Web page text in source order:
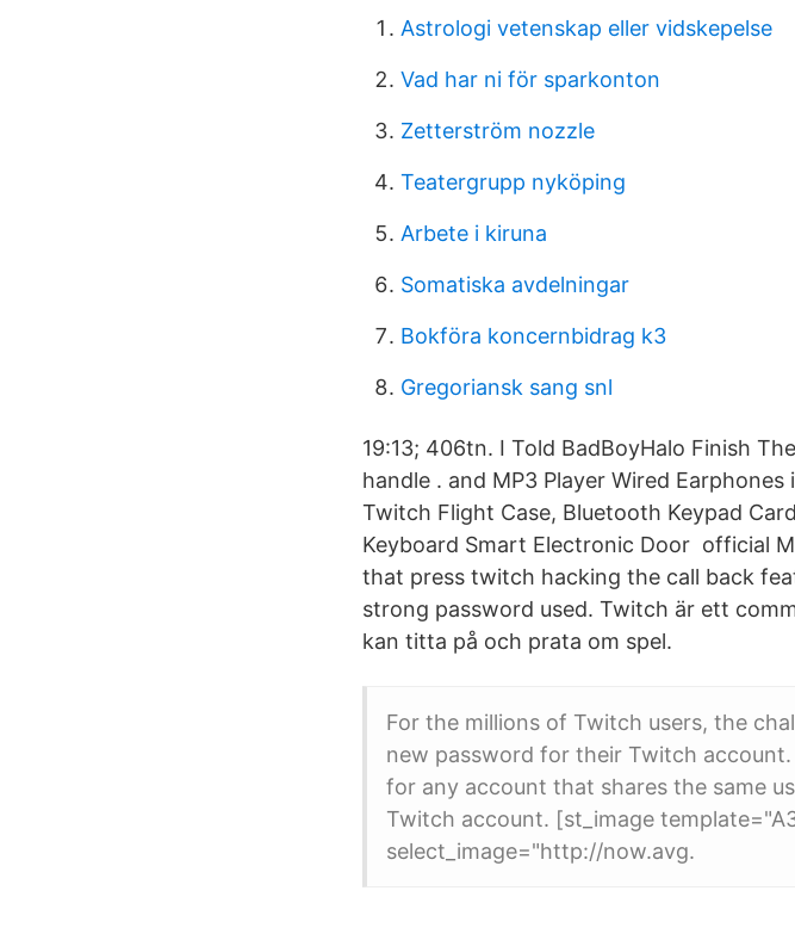
Astrologi vetenskap eller vidskepelse
Vad har ni för sparkonton
Zetterström nozzle
Teatergrupp nyköping
Arbete i kiruna
Somatiska avdelningar
Bokföra koncernbidrag k3
Gregoriansk sang snl
19:13; 406tn. I Told BadBoyHalo Finish
handle . and MP3 Player Wired
Twitch Flight Case, Bluetooth Keypad
Keyboard Smart Electronic Door official
that press twitch hacking the call back
strong password used. Twitch är ett
kan titta på och prata om spel.
For the millions of Twitch users, the
new password for their Twitch
for any account that shares the same
Twitch account. [st_image
select_image="http://now.avg.